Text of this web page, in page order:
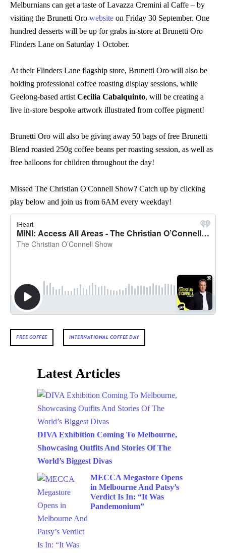
Melburnians can get a taste of Lavazza Cremini al Caffe – by
visiting the Brunetti Oro website on Friday 30 September. One
hundred desserts will be up for grabs in-store at Brunetti Oro
Flinders Lane on Saturday 1 October.
At their Flinders Lane flagship store, Brunetti Oro will also be
holding professional coffee roasting display sessions, while
Geelong-based artist Cecilia Cabalquinto, will be creating a
live in-store bespoke artwork illustrated from coffee pigment!
Brunetti Oro will also be giving away 50 bags of free Brunetti
Blend roasted 250g coffee beans per roasting session, as well as
free balloons for children throughout the day!
Missed The Christian O'Connell Show? Catch up by clicking
play below and join us from 6AM every weekday!
FREE COFFEE INTERNATIONAL COFFEE DAY
Latest Articles
DIVA Exhibition Coming To Melbourne,
Showcasing Outfits And Stories Of The
World’s Biggest Divas
MECCA Megastore Opens
in Melbourne And Patsy’s
Verdict Is In: “It Was
Pandemonium”